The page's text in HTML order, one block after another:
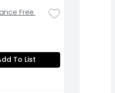
Free
To List